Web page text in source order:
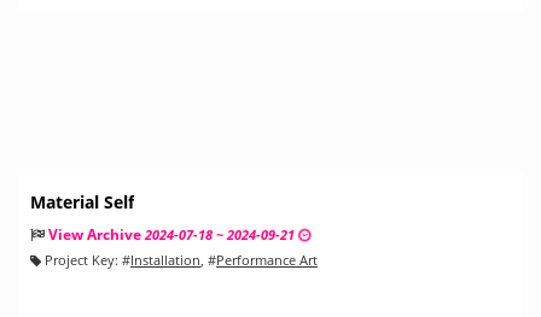
Material Self
View Archive 2024-07-18 ~ 2024-09-21
Project Key: #Installation, #Performance Art